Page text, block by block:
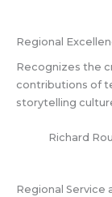
Regional
Recognizes the
contributions of
storytelling
Richard
Regional Service